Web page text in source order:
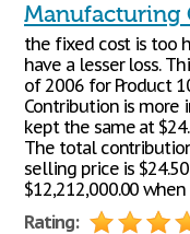
Manufacturing
the fixed cost is too
have a lesser loss.
of 2006 for Product
Contribution is more
kept the same at
The total
selling price is
$12,212,000.00
Rating: